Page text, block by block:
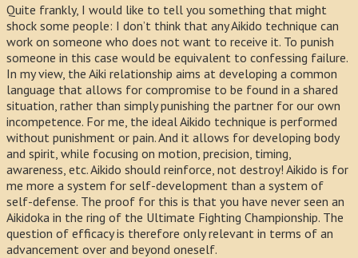
Quite frankly, I would like to tell you something that might
shock some people: I don’t think that any Aikido technique can
work on someone who does not want to receive it. To punish
someone in this case would be equivalent to confessing failure.
In my view, the Aiki relationship aims at developing a common
language that allows for compromise to be found in a shared
situation, rather than simply punishing the partner for our own
incompetence. For me, the ideal Aikido technique is performed
without punishment or pain. And it allows for developing body
and spirit, while focusing on motion, precision, timing,
awareness, etc. Aikido should reinforce, not destroy! Aikido is for
me more a system for self-development than a system of
self-defense. The proof for this is that you have never seen an
Aikidoka in the ring of the Ultimate Fighting Championship. The
question of efficacy is therefore only relevant in terms of an
advancement over and beyond oneself.